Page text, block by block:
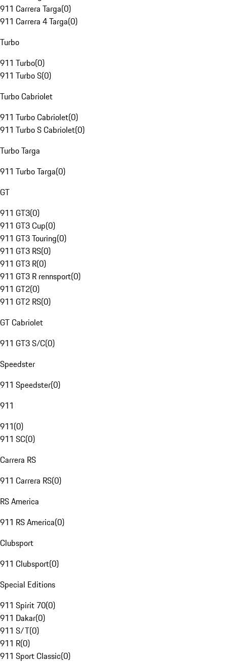
911 Carrera Targa(0)
911 Carrera 4 Targa(0)
Turbo
911 Turbo(0)
911 Turbo S(0)
Turbo Cabriolet
911 Turbo Cabriolet(0)
911 Turbo S Cabriolet(0)
Turbo Targa
911 Turbo Targa(0)
GT
911 GT3(0)
911 GT3 Cup(0)
911 GT3 Touring(0)
911 GT3 RS(0)
911 GT3 R(0)
911 GT3 R rennsport(0)
911 GT2(0)
911 GT2 RS(0)
GT Cabriolet
911 GT3 S/C(0)
Speedster
911 Speedster(0)
911
911(0)
911 SC(0)
Carrera RS
911 Carrera RS(0)
RS America
911 RS America(0)
Clubsport
911 Clubsport(0)
Special Editions
911 Spirit 70(0)
911 Dakar(0)
911 S/T(0)
911 R(0)
911 Sport Classic(0)